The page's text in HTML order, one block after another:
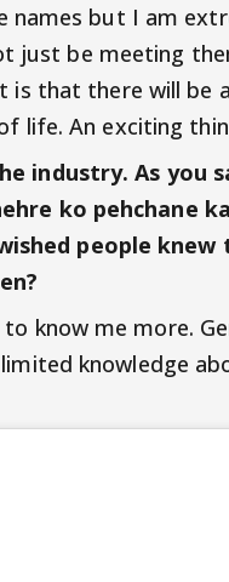
names but I am
just be meeting
is that there will be
life. An exciting
industry. As you
ko pehchane
people
know me more.
knowledge